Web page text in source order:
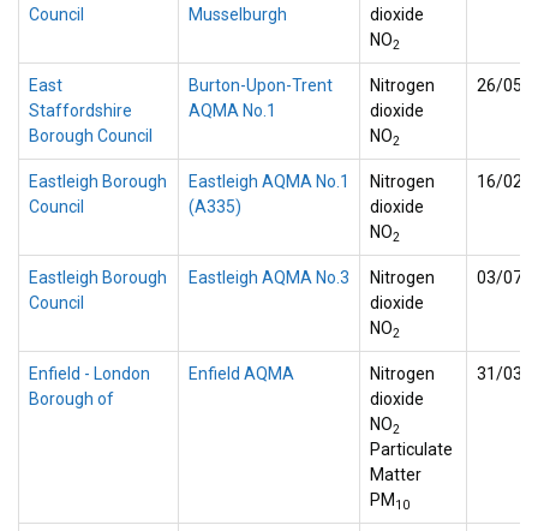
Council
Musselburgh
dioxide
NO2
East
Staffordshire
Borough Council
Burton-Upon-Trent
AQMA No.1
Nitrogen
dioxide
NO2
26/05/
Eastleigh Borough
Council
Eastleigh AQMA No.1
(A335)
Nitrogen
dioxide
NO2
16/02/
Eastleigh Borough
Council
Eastleigh AQMA No.3
Nitrogen
dioxide
NO2
03/07/
Enfield - London
Borough of
Enfield AQMA
Nitrogen
dioxide
NO2
Particulate
Matter
PM 10
31/03/